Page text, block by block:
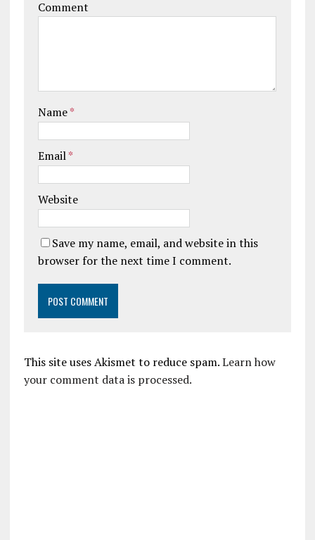
Comment
Name*
Email*
Website
Save my name, email, and website in this
browser for the next time I comment.
This site uses Akismet to reduce spam.Learn how
your comment data is processed.